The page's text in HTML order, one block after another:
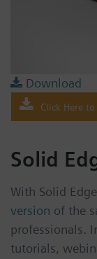
Download
Click Here
Solid
With Solid
version of the
professionals.
tutorials,